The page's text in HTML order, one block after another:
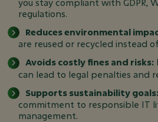
regulations.
Reduces environmental
are reused or recycled instead
Avoids costly fines and risks:
can lead to legal penalties and
Supports sustainability goals:
commitment to responsible IT
management.